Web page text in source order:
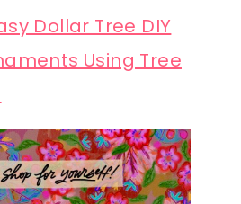
Dollar Tree DIY
Using Tree